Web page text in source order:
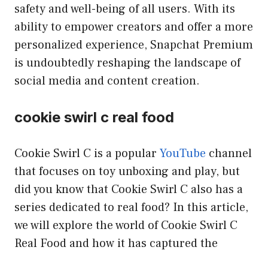
safety and well-being of all users. With its
ability to empower creators and offer a more
personalized experience, Snapchat Premium
is undoubtedly reshaping the landscape of
social media and content creation.
cookie swirl c real food
Cookie Swirl C is a popular YouTube channel
that focuses on toy unboxing and play, but
did you know that Cookie Swirl C also has a
series dedicated to real food? In this article,
we will explore the world of Cookie Swirl C
Real Food and how it has captured the